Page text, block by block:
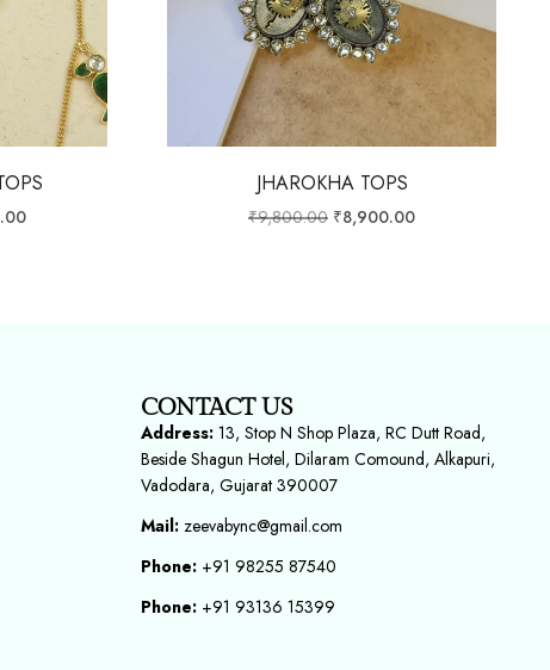
JHAROKHA TOPS
₹9,800.00 ₹8,900.00
CONTACT US
Address: 13, Stop N Shop Plaza, RC Dutt Road,
Beside Shagun Hotel, Dilaram Comound, Alkapuri,
Vadodara, Gujarat 390007
Mail: zeevabync@gmail.com
Phone: +91 98255 87540
Phone: +91 93136 15399